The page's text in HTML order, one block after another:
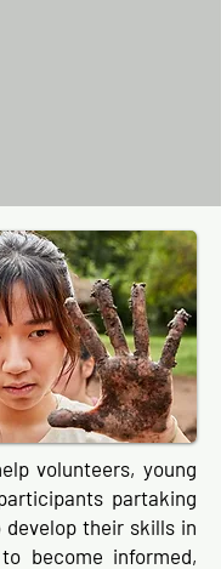
volunteers, young
partaking
develop their skills in
become informed,